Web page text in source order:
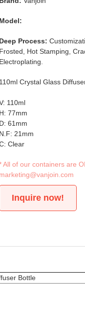
Model:
Deep Process:
Frosted, Hot Stamping,
Electroplating.
110ml Crystal Glass
110ml
H: 77mm
D: 61mm
N.F: 21mm
Clear
All of our containers are
marketing@vanjoin.com
Inquire now!
Bottle